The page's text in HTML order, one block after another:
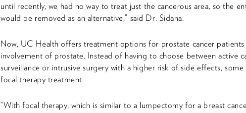
until recently, we had no way to treat just the cancerous area, so the
would be removed as an alternative,” said Dr. Sidana.
Now, UC Health offers treatment options for prostate cancer
involvement of prostate. Instead of having to choose between active
surveillance or intrusive surgery with a higher risk of side effects, some
focal therapy treatment.
“With focal therapy, which is similar to a lumpectomy for a breast